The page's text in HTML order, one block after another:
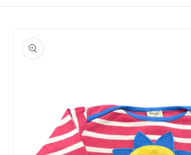
product
information